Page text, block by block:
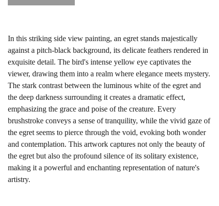
In this striking side view painting, an egret stands majestically
against a pitch-black background, its delicate feathers rendered in
exquisite detail. The bird's intense yellow eye captivates the
viewer, drawing them into a realm where elegance meets mystery.
The stark contrast between the luminous white of the egret and
the deep darkness surrounding it creates a dramatic effect,
emphasizing the grace and poise of the creature. Every
brushstroke conveys a sense of tranquility, while the vivid gaze of
the egret seems to pierce through the void, evoking both wonder
and contemplation. This artwork captures not only the beauty of
the egret but also the profound silence of its solitary existence,
making it a powerful and enchanting representation of nature's
artistry.